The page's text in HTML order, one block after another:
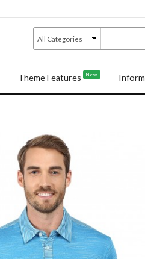
Theme Features New